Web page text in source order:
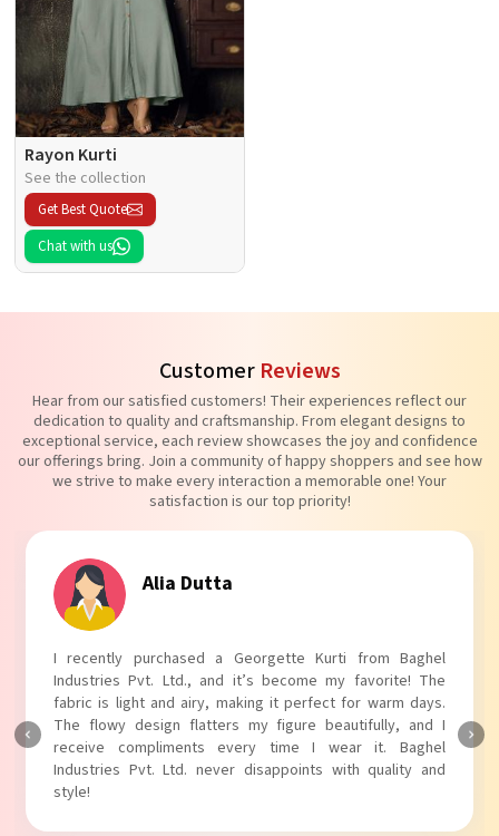
Rayon Kurti
See the collection
Get Best Quote
Chat with us
Customer Reviews
Hear from our satisfied customers! Their experiences reflect our
dedication to quality and craftsmanship. From elegant designs to
exceptional service, each review showcases the joy and confidence
our offerings bring. Join a community of happy shoppers and see how
we strive to make every interaction a memorable one! Your
satisfaction is our top priority!
Tanvi Agarwal
I absolutely adore my Puff Sleeves Kurti from Baghel
Industries Pvt. Ltd.! The unique puff sleeves add a trendy
touch to my outfit, making it perfect for casual outings.
The fabric is soft and comfortable, and the fit is just right.
Baghel Industries Pvt. Ltd. truly knows how to blend style
with comfort!